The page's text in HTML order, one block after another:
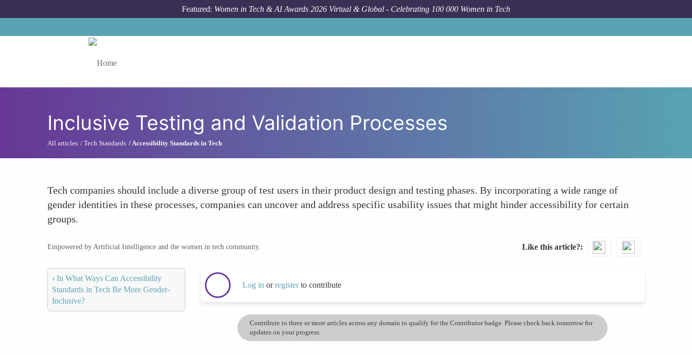
Featured: Women in Tech & AI Awards 2026 Virtual & Global - Celebrating 100 000 Women in Tech
Inclusive Testing and Validation Processes
All articles Tech Standards Accessibility Standards in Tech
Tech companies should include a diverse group of test users in their product design and testing phases. By incorporating a wide range of
gender identities in these processes, companies can uncover and address specific usability issues that might hinder accessibility for certain
groups.
Empowered by Artificial Intelligence and the women in tech community. Like this article?
‹ In What Ways Can Accessibility
Standards in Tech Be More Gender-
Inclusive?
Log in orregisterto contribute
Contribute to three or more articles across any domain to qualify for the Contributor badge. Please check back tomorrow for
updates on your progress.